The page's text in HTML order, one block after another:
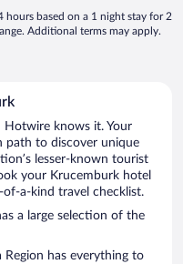
hours based on a 1 night stay for 2
Additional terms may apply.
Hotwire knows it. Your
path to discover unique
lesser-known tourist
your Krucemburk hotel
a-kind travel checklist.
a large selection of the
has everything to